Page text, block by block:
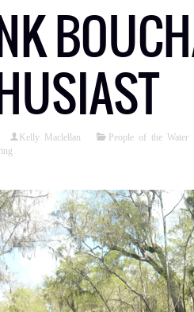
Kelly Maclellan People of the Water